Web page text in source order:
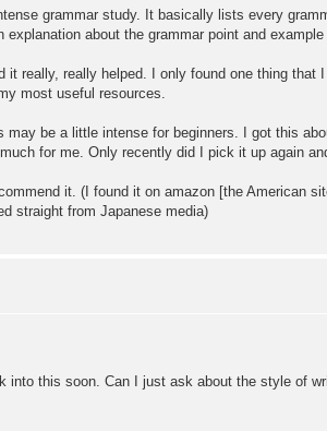
grammar study. It basically lists every
explanation about the grammar point and
it really, really helped. I only found one thing that
most useful resources.
may be a little intense for beginners. I got this
for me. Only recently did I pick it up again
it. (I found it on amazon [the American
straight from Japanese media)
into this soon. Can I just ask about the style of